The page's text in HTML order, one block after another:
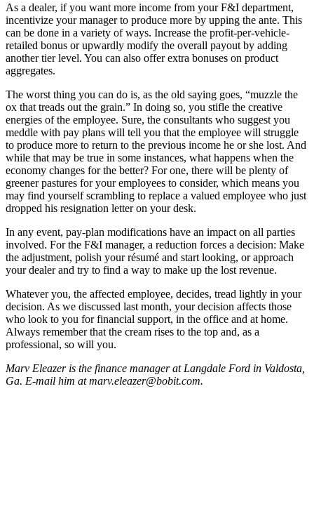
As a dealer, if you want more income from your F&I department,
incentivize your manager to produce more by upping the ante. This
can be done in a variety of ways. Increase the profit-per-vehicle-
retailed bonus or upwardly modify the overall payout by adding
another tier level. You can also offer extra bonuses on product
aggregates.
The worst thing you can do is, as the old saying goes, “muzzle the
ox that treads out the grain.” In doing so, you stifle the creative
energies of the employee. Sure, the consultants who suggest you
meddle with pay plans will tell you that the employee will struggle
to produce more to return to the previous income he or she lost. And
while that may be true in some instances, what happens when the
economy changes for the better? For one, there will be plenty of
greener pastures for your employees to consider, which means you
may find yourself scrambling to replace a valued employee who just
dropped his resignation letter on your desk.
In any event, pay-plan modifications have an impact on all parties
involved. For the F&I manager, a reduction forces a decision: Make
the adjustment, polish your résumé and start looking, or approach
your dealer and try to find a way to make up the lost revenue.
Whatever you, the affected employee, decides, tread lightly in your
decision. As we discussed last month, your decision affects those
who look to you for financial support, in the office and at home.
Always remember that the cream rises to the top and, as a
professional, so will you.
Marv Eleazer is the finance manager at Langdale Ford in Valdosta,
Ga. E-mail him at marv.eleazer@bobit.com.